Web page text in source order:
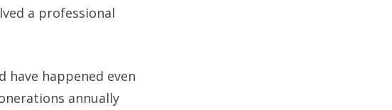
a professional
have happened even
annually